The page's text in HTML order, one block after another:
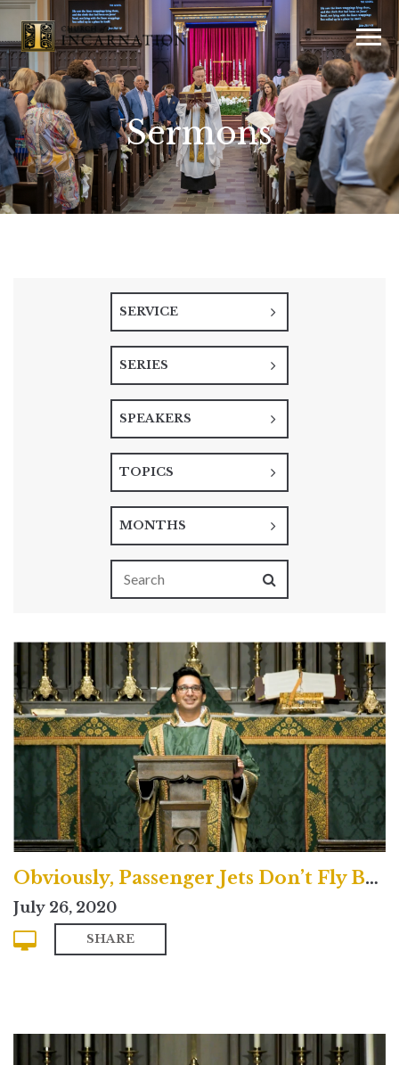
Sermons
SERVICE
SERIES
SPEAKERS
TOPICS
MONTHS
Obviously, Passenger Jets Don’t Fly Backwards
July 26, 2020
SHARE